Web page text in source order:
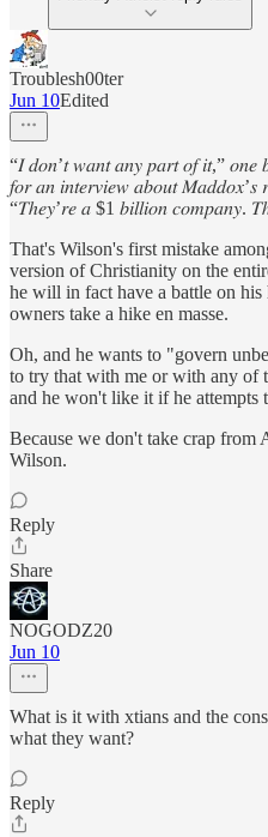
Troublesh00ter
Jun 10Edited
“𝐼 𝑑𝑜𝑛’𝑡 𝑤𝑎𝑛𝑡 𝑎𝑛𝑦 𝑝𝑎𝑟𝑡 𝑜𝑓 𝑖𝑡,”
𝑓𝑜𝑟 𝑎𝑛 𝑖𝑛𝑡𝑒𝑟𝑣𝑖𝑒𝑤 𝑎𝑏𝑜𝑢𝑡 𝑀𝑎𝑑𝑑𝑜𝑥’𝑠
“𝑇ℎ𝑒𝑦’𝑟𝑒 𝑎 $1 𝑏𝑖𝑙𝑙𝑖𝑜𝑛 𝑐𝑜𝑚𝑝𝑎𝑛𝑦.
That's Wilson's first mistake
version of Christianity on the
he will in fact have a battle on
owners take a hike en masse.
Oh, and he wants to "govern
to try that with me or with any of
and he won't like it if he attempts
Because we don't take crap
Wilson.
Reply
Share
NOGODZ20
Jun 10
What is it with xtians and the
what they want?
Reply